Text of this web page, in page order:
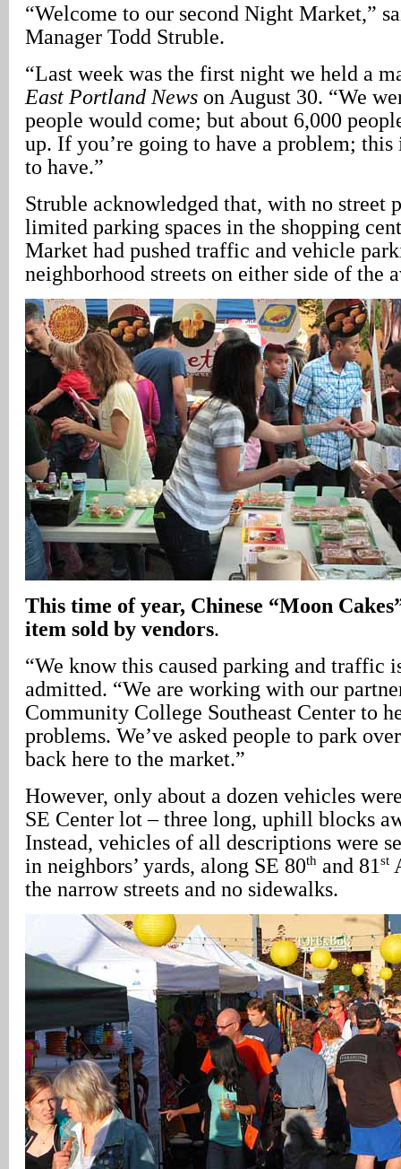
“Welcome to our second Night Market,”
Manager Todd Struble.
“Last week was the first night we held a
East Portland News on August 30. “We
people would come; but about 6,000
up. If you’re going to have a problem; this
to have.”
Struble acknowledged that, with no street
limited parking spaces in the shopping
Market had pushed traffic and vehicle
neighborhood streets on either side of the
This time of year, Chinese “Moon
item sold by vendors.
“We know this caused parking and traffic
admitted. “We are working with our
Community College Southeast Center to
problems. We’ve asked people to park
back here to the market.”
However, only about a dozen vehicles
SE Center lot – three long, uphill blocks
Instead, vehicles of all descriptions were
in neighbors’ yards, along SE 80th and 81 st
the narrow streets and no sidewalks.